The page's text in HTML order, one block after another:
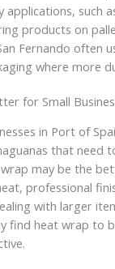
applications, such
products on
Fernando often
where more
for Small
in Port of
that need
may be the
professional
with larger
find heat wrap to